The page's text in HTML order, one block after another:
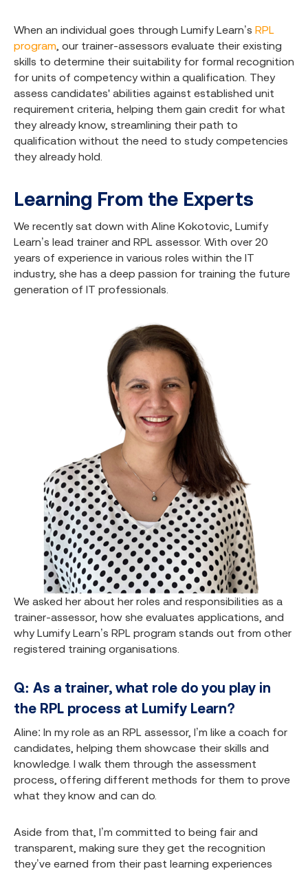
When an individual goes through Lumify Learn’s RPL
program , our trainer-assessors evaluate their existing
skills to determine their suitability for formal recognition
for units of competency within a qualification. They
assess candidates' abilities against established unit
requirement criteria, helping them gain credit for what
they already know, streamlining their path to
qualification without the need to study competencies
they already hold.
Learning From the Experts
We recently sat down with Aline Kokotovic, Lumify
Learn’s lead trainer and RPL assessor. With over 20
years of experience in various roles within the IT
industry, she has a deep passion for training the future
generation of IT professionals.
We asked her about her roles and responsibilities as a
trainer-assessor, how she evaluates applications, and
why Lumify Learn’s RPL program stands out from other
registered training organisations.
Q: As a trainer, what role do you play in
the RPL process at Lumify Learn?
Aline: In my role as an RPL assessor, I’m like a coach for
candidates, helping them showcase their skills and
knowledge. I walk them through the assessment
process, offering different methods for them to prove
what they know and can do.
Aside from that, I’m committed to being fair and
transparent, making sure they get the recognition
they’ve earned from their past learning experiences